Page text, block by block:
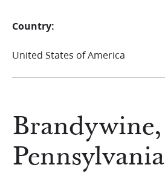
Brandywine,
Pennsylvania
Country:
United States of America